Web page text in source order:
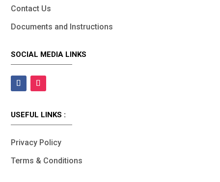
Contact Us
Documents and Instructions
SOCIAL MEDIA LINKS
USEFUL LINKS :
Privacy Policy
Terms & Conditions